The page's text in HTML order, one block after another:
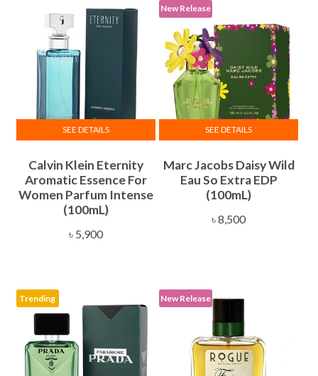
Calvin Klein Eternity
Aromatic Essence For
Women Parfum Intense
(100mL)
৳5,900
SEE DETAILS
New Release
Marc Jacobs Daisy Wild
Eau So Extra EDP
(100mL)
৳8,500
SEE DETAILS
Trending New Release